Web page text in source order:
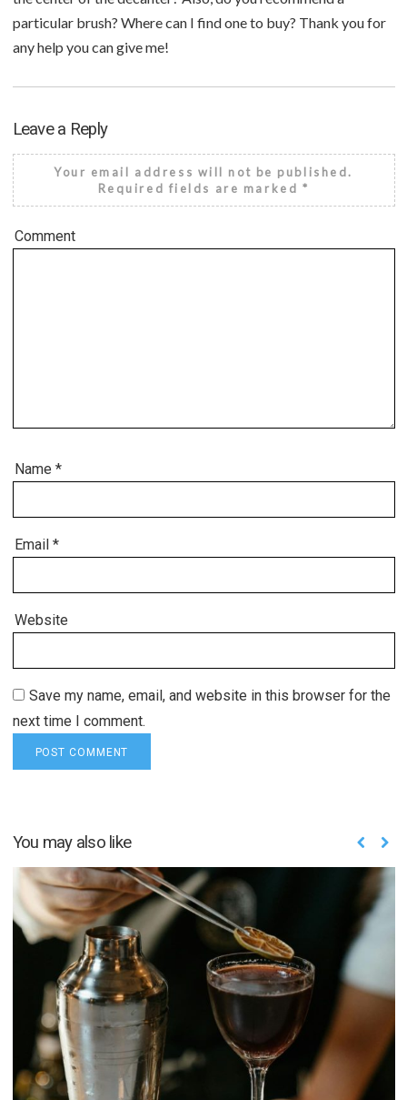
particular brush? Where can I find one to buy? Thank you for
any help you can give me!
Leave a Reply
Your email address will not be published.
Required fields are marked *
Comment
Name *
Email *
Website
Save my name, email, and website in this browser for the
next time I comment.
You may also like